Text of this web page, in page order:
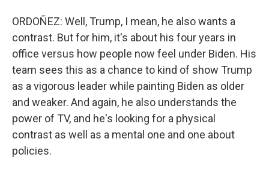
ORDOÑEZ: Well, Trump, I mean, he also wants a
contrast. But for him, it's about his four years in
office versus how people now feel under Biden. His
team sees this as a chance to kind of show Trump
as a vigorous leader while painting Biden as older
and weaker. And again, he also understands the
power of TV, and he's looking for a physical
contrast as well as a mental one and one about
policies.